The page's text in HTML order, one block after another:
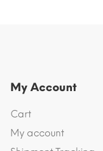
My Account
Cart
My account